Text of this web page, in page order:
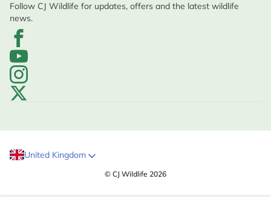
Follow CJ Wildlife for updates, offers and the latest wildlife
news.
United Kingdom
© CJ Wildlife 2026